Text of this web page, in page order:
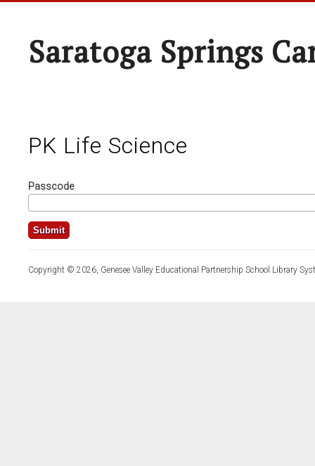
Saratoga Springs
PK Life Science
Passcode
Copyright © 2026, Genesee Valley Educational Partnership School Library